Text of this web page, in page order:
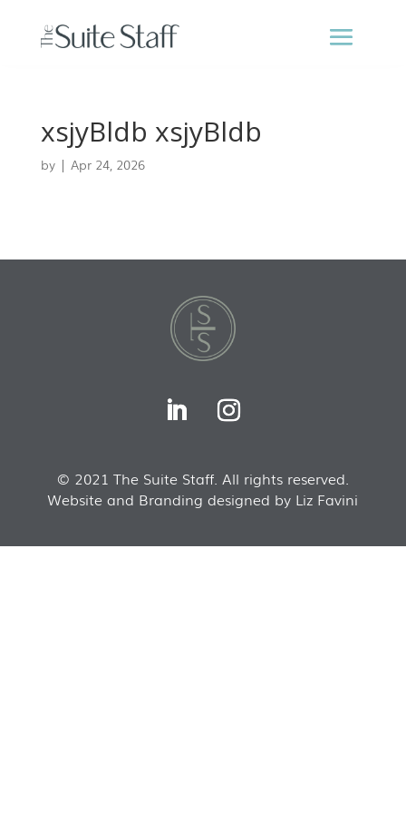
xsjyBldb xsjyBldb
by | Apr 24, 2026
© 2021 The Suite Staff. All rights reserved.
Website and Branding designed by Liz Favini